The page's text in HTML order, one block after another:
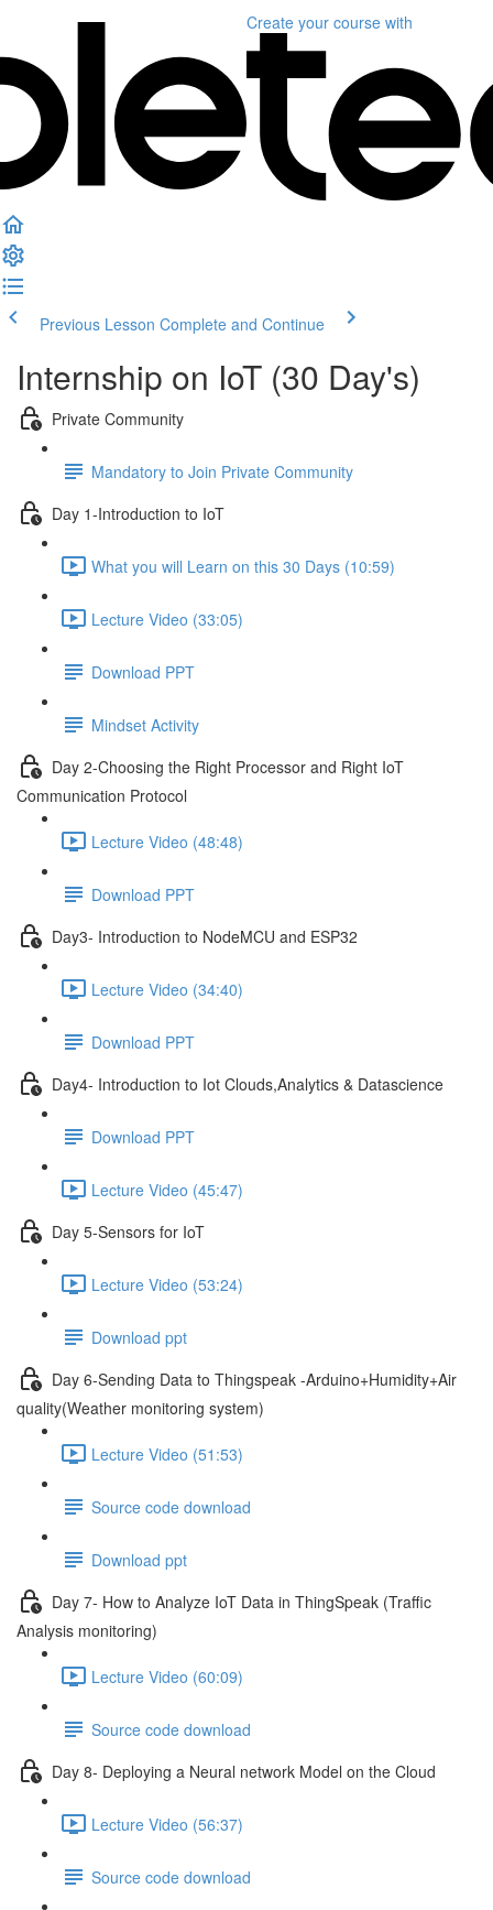
Create your course with
Previous Lesson Complete and Continue
Internship on IoT (30 Day's)
Private Community
Mandatory to Join Private Community
Day 1-Introduction to IoT
What you will Learn on this 30 Days (10:59)
Lecture Video (33:05)
Download PPT
Mindset Activity
Day 2-Choosing the Right Processor and Right IoT
Communication Protocol
Lecture Video (48:48)
Download PPT
Day3- Introduction to NodeMCU and ESP32
Lecture Video (34:40)
Download PPT
Day4- Introduction to Iot Clouds,Analytics & Datascience
Download PPT
Lecture Video (45:47)
Day 5-Sensors for IoT
Lecture Video (53:24)
Download ppt
Day 6-Sending Data to Thingspeak -Arduino+Humidity+Air
quality(Weather monitoring system)
Lecture Video (51:53)
Source code download
Download ppt
Day 7- How to Analyze IoT Data in ThingSpeak (Traffic
Analysis monitoring)
Lecture Video (60:09)
Source code download
Day 8- Deploying a Neural network Model on the Cloud
Lecture Video (56:37)
Source code download